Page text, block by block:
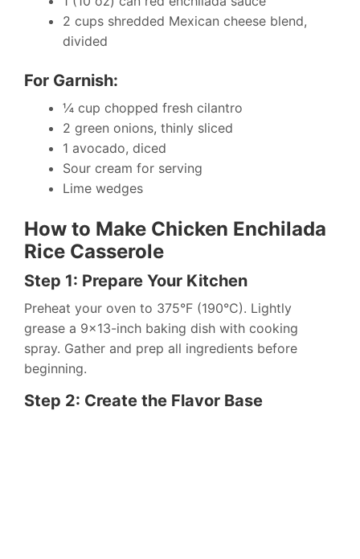
2 cups shredded Mexican cheese blend,
divided
For Garnish:
¼ cup chopped fresh cilantro
2 green onions, thinly sliced
1 avocado, diced
Sour cream for serving
Lime wedges
How to Make Chicken Enchilada
Rice Casserole
Step 1: Prepare Your Kitchen
Preheat your oven to 375°F (190°C). Lightly
grease a 9×13-inch baking dish with cooking
spray. Gather and prep all ingredients before
beginning.
Step 2: Create the Flavor Base